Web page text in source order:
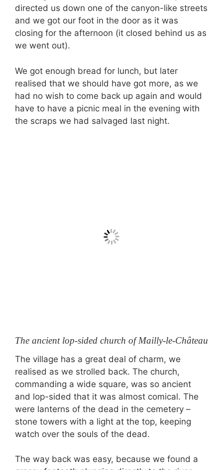
directed us down one of the canyon-like streets
and we got our foot in the door as it was
closing for the afternoon (it closed behind us as
we went out).
We got enough bread for lunch, but later
realised that we should have got more, as we
had no wish to come back up again and would
have to have a picnic meal in the evening with
the scraps we had salvaged last night.
The ancient lop-sided church of Mailly-le-Château
The village has a great deal of charm, we
realised as we strolled back. The church,
commanding a wide square, was so ancient
and lop-sided that it was almost comical. The
were lanterns of the dead in the cemetery –
stone towers with a light at the top, keeping
watch over the souls of the dead.
The way back was easy, because we found a